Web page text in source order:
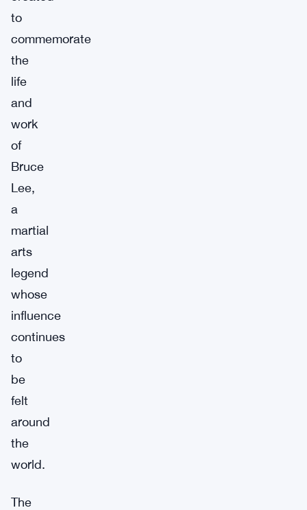
to
commemorate
the
life
and
work
of
Bruce
Lee,
a
martial
arts
legend
whose
influence
continues
to
be
felt
around
the
world.
The